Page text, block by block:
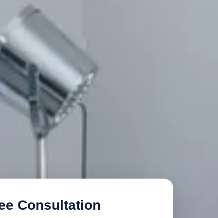
Consultation